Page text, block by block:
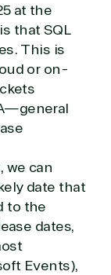
at the
that SQL
This is
or on-
we can
date that
to the
dates,
Events),